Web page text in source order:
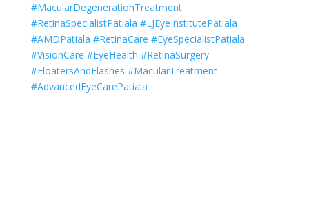
#MacularDegenerationTreatment
#RetinaSpecialistPatiala #LJEyeInstitutePatiala
#AMDPatiala #RetinaCare #EyeSpecialistPatiala
#VisionCare #EyeHealth #RetinaSurgery
#FloatersAndFlashes #MacularTreatment
#AdvancedEyeCarePatiala